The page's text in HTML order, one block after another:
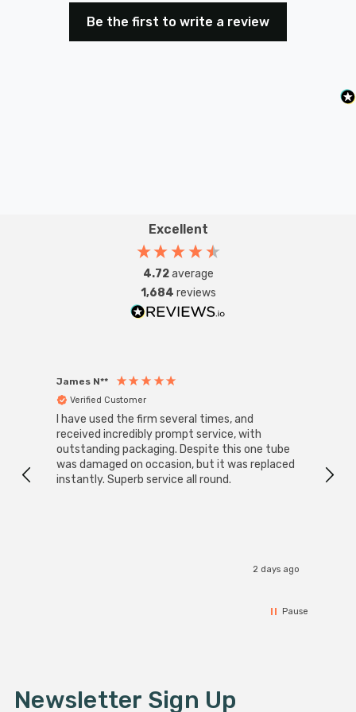
Be the first to write a review
Excellent
4.72average
1,684 reviews
James N**
Verified Customer
I have used the firm several times, and
received incredibly prompt service, with
outstanding packaging. Despite this one tube
was damaged on occasion, but it was replaced
instantly. Superb service all round.
2 days ago
Pause
Newsletter Sign Up